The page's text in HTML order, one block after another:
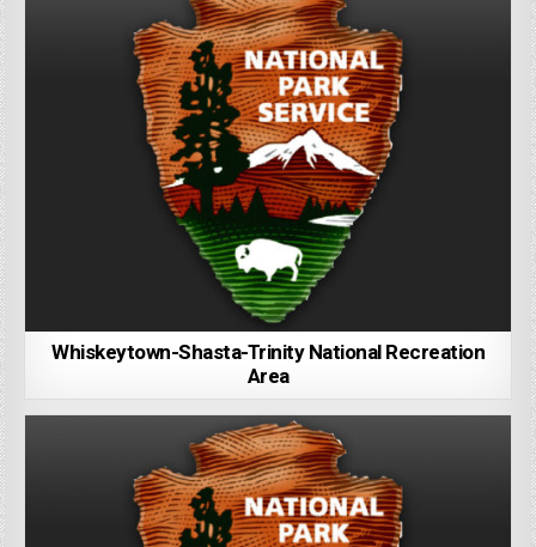
Whiskeytown-Shasta-Trinity National Recreation
Area